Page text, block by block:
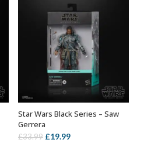
ADD TO BASKET
Star Wars Black Series – Saw
Gerrera
£33.99 Original
£19.99Current